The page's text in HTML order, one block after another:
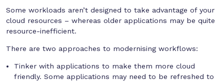
Some workloads aren’t designed to take advantage of your
cloud resources – whereas older applications may be quite
resource-inefficient.
There are two approaches to modernising workflows:
Tinker with applications to make them more cloud
friendly. Some applications may need to be refreshed to